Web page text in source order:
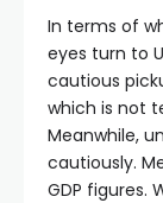
In terms of
eyes turn to
cautious
which is not
Meanwhile,
cautiously.
GDP figures.